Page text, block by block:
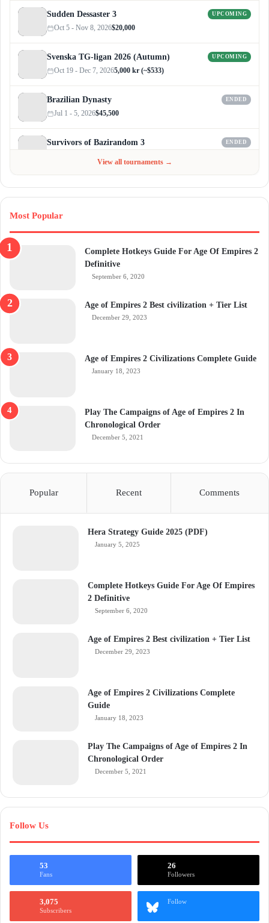
Sudden Dessaster 3 UPCOMING
Oct 5 - Nov 8, 2026$20,000
Svenska TG-ligan 2026 (Autumn) UPCOMING
Oct 19 - Dec 7, 20265,000 kr (~$533)
Brazilian Dynasty ENDED
Jul 1 - 5, 2026$45,500
Survivors of Bazirandom 3 ENDED
View all tournaments →
Most Popular
Complete Hotkeys Guide For Age Of Empires 2
Definitive
September 6, 2020
Age of Empires 2 Best civilization + Tier List
December 29, 2023
Age of Empires 2 Civilizations Complete Guide
January 18, 2023
Play The Campaigns of Age of Empires 2 In
Chronological Order
December 5, 2021
Popular Recent Comments
Hera Strategy Guide 2025 (PDF)
January 5, 2025
Complete Hotkeys Guide For Age Of Empires
2 Definitive
September 6, 2020
Age of Empires 2 Best civilization + Tier List
December 29, 2023
Age of Empires 2 Civilizations Complete
Guide
January 18, 2023
Play The Campaigns of Age of Empires 2 In
Chronological Order
December 5, 2021
Follow Us
53
Fans
26
Followers
3,075
Subscribers
Follow